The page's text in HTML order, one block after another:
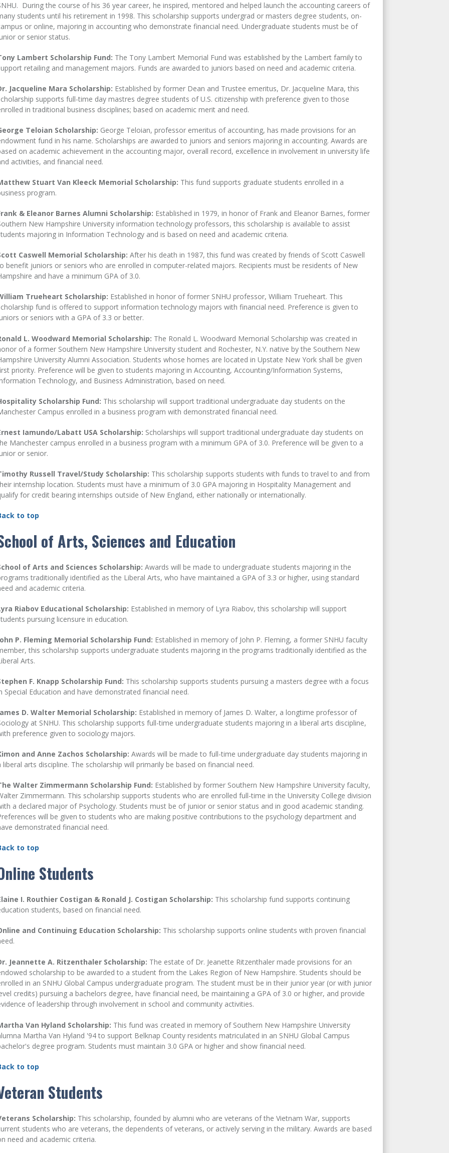
During the course of his 36 year career, he inspired, mentored and helped launch the accounting careers of
students until his retirement in 1998. This scholarship supports undergrad or masters degree students, on-
or online, majoring in accounting who demonstrate financial need. Undergraduate students must be of
or senior status.
Lambert Scholarship Fund: The Tony Lambert Memorial Fund was established by the Lambert family to
retailing and management majors. Funds are awarded to juniors based on need and academic criteria.
Jacqueline Mara Scholarship: Established by former Dean and Trustee emeritus, Dr. Jacqueline Mara, this
supports full-time day mastres degree students of U.S. citizenship with preference given to those
in traditional business disciplines; based on academic merit and need.
Teloian Scholarship: George Teloian, professor emeritus of accounting, has made provisions for an
fund in his name. Scholarships are awarded to juniors and seniors majoring in accounting. Awards are
on academic achievement in the accounting major, overall record, excellence in involvement in university life
activities, and financial need.
Stuart Van Kleeck Memorial Scholarship: This fund supports graduate students enrolled in a
program.
& Eleanor Barnes Alumni Scholarship: Established in 1979, in honor of Frank and Eleanor Barnes, former
New Hampshire University information technology professors, this scholarship is available to assist
majoring in Information Technology and is based on need and academic criteria.
Caswell Memorial Scholarship: After his death in 1987, this fund was created by friends of Scott Caswell
benefit juniors or seniors who are enrolled in computer-related majors. Recipients must be residents of New
and have a minimum GPA of 3.0.
Trueheart Scholarship: Established in honor of former SNHU professor, William Trueheart. This
fund is offered to support information technology majors with financial need. Preference is given to
or seniors with a GPA of 3.3 or better.
L. Woodward Memorial Scholarship: The Ronald L. Woodward Memorial Scholarship was created in
of a former Southern New Hampshire University student and Rochester, N.Y. native by the Southern New
University Alumni Association. Students whose homes are located in Upstate New York shall be given
priority. Preference will be given to students majoring in Accounting, Accounting/Information Systems,
Technology, and Business Administration, based on need.
Scholarship Fund: This scholarship will support traditional undergraduate day students on the
Campus enrolled in a business program with demonstrated financial need.
Iamundo/Labatt USA Scholarship: Scholarships will support traditional undergraduate day students on
Manchester campus enrolled in a business program with a minimum GPA of 3.0. Preference will be given to a
or senior.
Russell Travel/Study Scholarship: This scholarship supports students with funds to travel to and from
internship location. Students must have a minimum of 3.0 GPA majoring in Hospitality Management and
for credit bearing internships outside of New England, either nationally or internationally.
to top
of Arts, Sciences and Education
of Arts and Sciences Scholarship: Awards will be made to undergraduate students majoring in the
traditionally identified as the Liberal Arts, who have maintained a GPA of 3.3 or higher, using standard
and academic criteria.
Riabov Educational Scholarship: Established in memory of Lyra Riabov, this scholarship will support
pursuing licensure in education.
P. Fleming Memorial Scholarship Fund: Established in memory of John P. Fleming, a former SNHU faculty
this scholarship supports undergraduate students majoring in the programs traditionally identified as the
Arts.
F. Knapp Scholarship Fund: This scholarship supports students pursuing a masters degree with a focus
Special Education and have demonstrated financial need.
D. Walter Memorial Scholarship: Established in memory of James D. Walter, a longtime professor of
at SNHU. This scholarship supports full-time undergraduate students majoring in a liberal arts discipline,
preference given to sociology majors.
and Anne Zachos Scholarship: Awards will be made to full-time undergraduate day students majoring in
liberal arts discipline. The scholarship will primarily be based on financial need.
Walter Zimmermann Scholarship Fund: Established by former Southern New Hampshire University faculty,
Zimmermann. This scholarship supports students who are enrolled full-time in the University College division
a declared major of Psychology. Students must be of junior or senior status and in good academic standing.
will be given to students who are making positive contributions to the psychology department and
demonstrated financial need.
to top
Students
I. Routhier Costigan & Ronald J. Costigan Scholarship: This scholarship fund supports continuing
students, based on financial need.
and Continuing Education Scholarship: This scholarship supports online students with proven financial
Jeannette A. Ritzenthaler Scholarship: The estate of Dr. Jeanette Ritzenthaler made provisions for an
scholarship to be awarded to a student from the Lakes Region of New Hampshire. Students should be
in an SNHU Global Campus undergraduate program. The student must be in their junior year (or with junior
credits) pursuing a bachelors degree, have financial need, be maintaining a GPA of 3.0 or higher, and provide
of leadership through involvement in school and community activities.
Van Hyland Scholarship: This fund was created in memory of Southern New Hampshire University
Martha Van Hyland '94 to support Belknap County residents matriculated in an SNHU Global Campus
degree program. Students must maintain 3.0 GPA or higher and show financial need.
to top
Students
Scholarship: This scholarship, founded by alumni who are veterans of the Vietnam War, supports
students who are veterans, the dependents of veterans, or actively serving in the military. Awards are based
need and academic criteria.